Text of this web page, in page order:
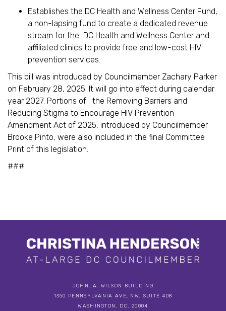
Establishes the DC Health and Wellness Center Fund,
a non-lapsing fund to create a dedicated revenue
stream for the DC Health and Wellness Center and
affiliated clinics to provide free and low-cost HIV
prevention services.
This bill was introduced by Councilmember Zachary Parker
on February 28, 2025. It will go into effect during calendar
year 2027. Portions of the Removing Barriers and
Reducing Stigma to Encourage HIV Prevention
Amendment Act of 2025, introduced by Councilmember
Brooke Pinto, were also included in the final Committee
Print of this legislation.
###
JOHN. A. WILSON BUILDING
1350 PENNSYLVANIA AVE, NW, SUITE 408
WASHINGTON, DC, 20004